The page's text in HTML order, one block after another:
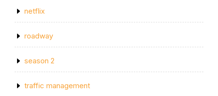
netflix
roadway
season 2
traffic management